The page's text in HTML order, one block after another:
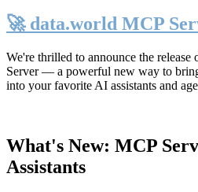
🚀 data.world MCP
We're thrilled to announce the release
Server— a powerful new way to
into your favorite AI assistants and
What's New: MCP
Assistants